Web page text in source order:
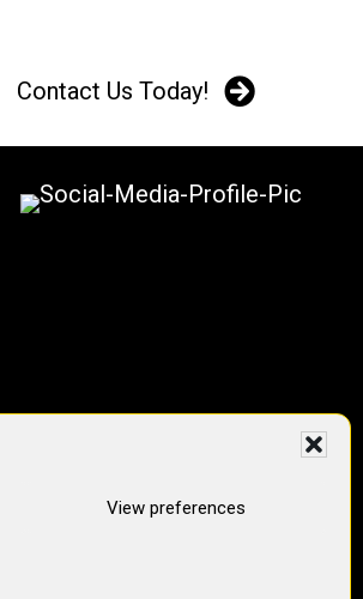
View preferences
Contact Us Today!